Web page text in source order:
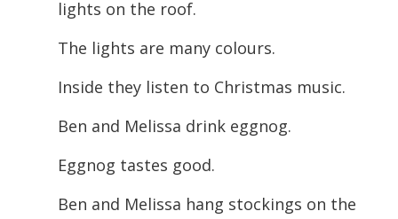
lights on the roof.
The lights are many colours.
Inside they listen to Christmas music.
Ben and Melissa drink eggnog.
Eggnog tastes good.
Ben and Melissa hang stockings on the